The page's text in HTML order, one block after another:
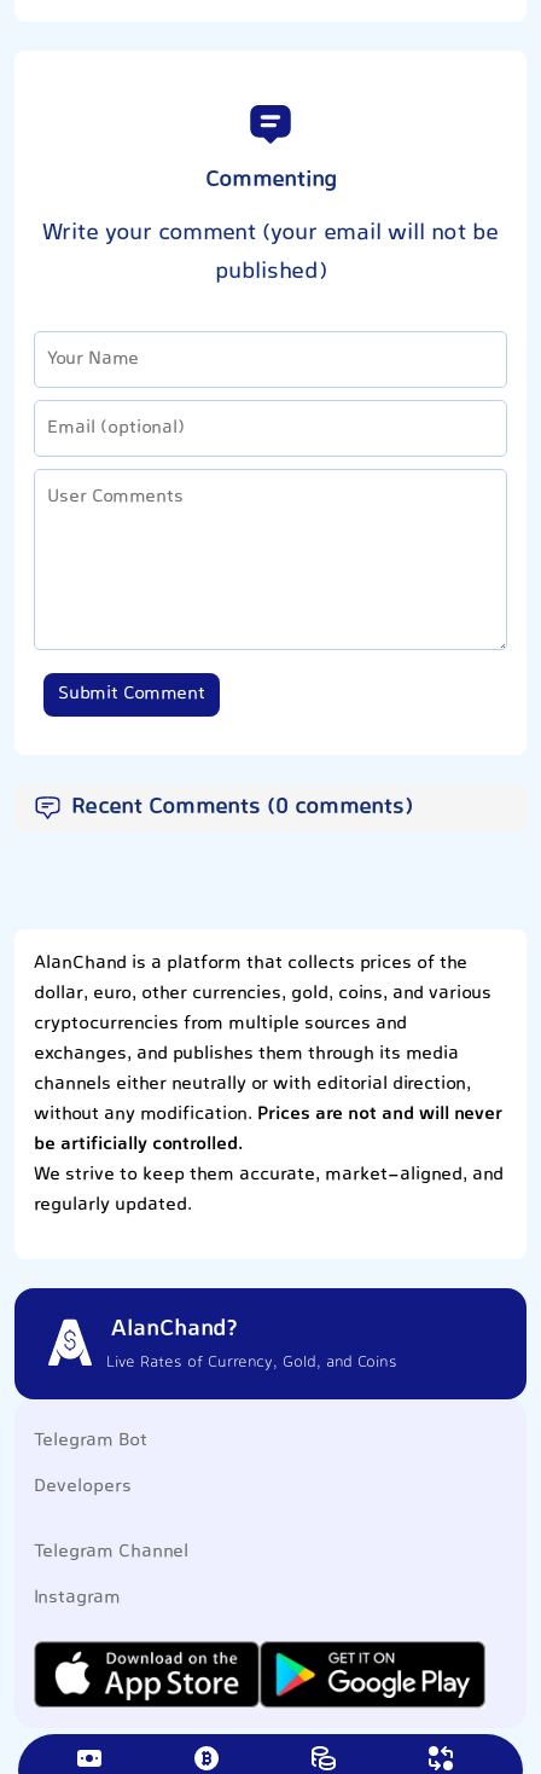
Commenting
Write your comment (your email will not be
published)
Submit Comment
Recent Comments (0 comments)
AlanChand is a platform that collects prices of the
dollar, euro, other currencies, gold, coins, and various
cryptocurrencies from multiple sources and
exchanges, and publishes them through its media
channels either neutrally or with editorial direction,
without any modification. Prices are not and will never
be artificially controlled.
We strive to keep them accurate, market-aligned, and
regularly updated.
AlanChand?
Live Rates of Currency, Gold, and Coins
Telegram Bot
Developers
Telegram Channel
Instagram